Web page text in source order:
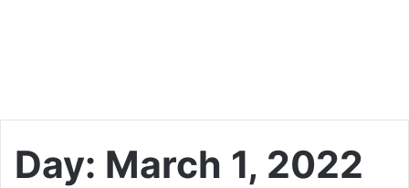
Day: March 1, 2022